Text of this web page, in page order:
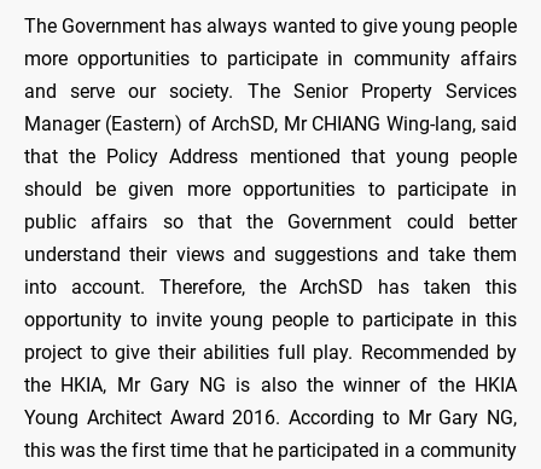
The Government has always wanted to give young people
more opportunities to participate in community affairs
and serve our society. The Senior Property Services
Manager (Eastern) of ArchSD, Mr CHIANG Wing-lang, said
that the Policy Address mentioned that young people
should be given more opportunities to participate in
public affairs so that the Government could better
understand their views and suggestions and take them
into account. Therefore, the ArchSD has taken this
opportunity to invite young people to participate in this
project to give their abilities full play. Recommended by
the HKIA, Mr Gary NG is also the winner of the HKIA
Young Architect Award 2016. According to Mr Gary NG,
this was the first time that he participated in a community